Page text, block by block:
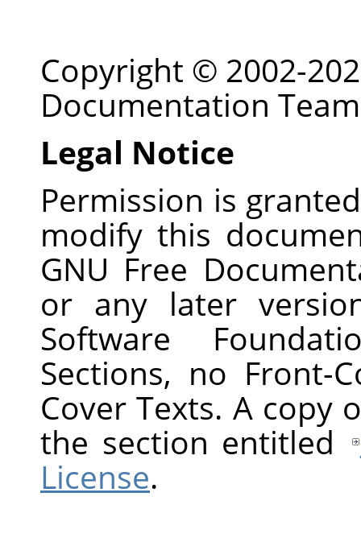
Copyright © 2002-
Documentation Team
Legal Notice
Permission is
modify this
GNU Free
or any later
Software
Sections, no Front-
Cover Texts. A copy
the section entitled
License.